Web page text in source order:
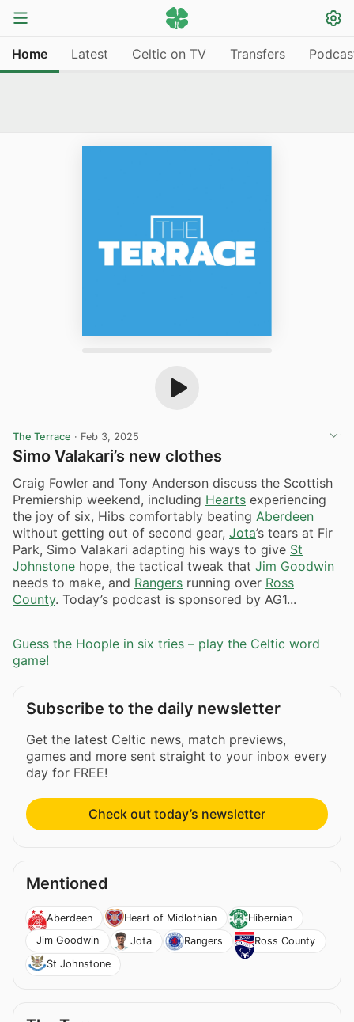
Home Latest Celtic on TV Transfers
The Terrace · Feb 3, 2025
Simo Valakari’s new clothes
Craig Fowler and Tony Anderson discuss the Scottish
Premiership weekend, including Hearts experiencing
the joy of six, Hibs comfortably beating Aberdeen
without getting out of second gear, Jota’s tears at Fir
Park, Simo Valakari adapting his ways to give St
Johnstone hope, the tactical tweak that Jim Goodwin
needs to make, and Rangers running over Ross
County. Today’s podcast is sponsored by AG1...
Guess the Hoople in six tries – play the Celtic word
game!
Subscribe to the daily newsletter
Get the latest Celtic news, match previews,
games and more sent straight to your inbox every
day for FREE!
Check out today’s newsletter
Mentioned
Aberdeen Heart of Midlothian
Hibernian
Jim Goodwin
Jota Rangers
Ross County
St Johnstone